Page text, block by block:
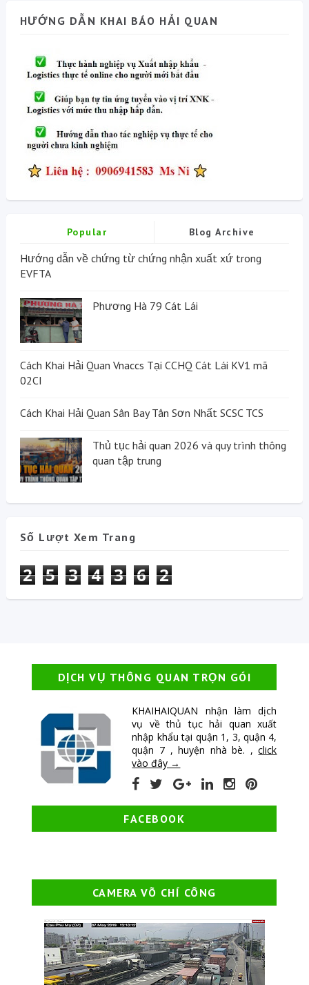
HƯỚNG DẪN KHAI BÁO HẢI QUAN
Popular Blog Archive
Hướng dẫn về chứng từ chứng nhận xuất xứ trong
EVFTA
Phương Hà 79 Cát Lái
Cách Khai Hải Quan Vnaccs Tại CCHQ Cát Lái KV1 mã
02CI
Cách Khai Hải Quan Sân Bay Tân Sơn Nhất SCSC TCS
Thủ tục hải quan 2026 và quy trình thông
quan tập trung
Số Lượt Xem Trang
2 5 3 4 3 6 2
DỊCH VỤ THÔNG QUAN TRỌN GÓI
KHAIHAIQUAN nhận làm dịch
vụ về thủ tục hải quan xuất
nhập khẩu tại quận 1, 3, quận 4,
quận 7 , huyện nhà bè. ,click
vào đây →
FACEBOOK
CAMERA VÕ CHÍ CÔNG